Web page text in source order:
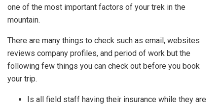
one of the most important factors of your trek in the
mountain.
There are many things to check such as email, websites
reviews company profiles, and period of work but the
following few things you can check out before you book
your trip.
Is all field staff having their insurance while they are